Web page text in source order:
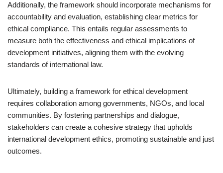
Additionally, the framework should incorporate mechanisms for
accountability and evaluation, establishing clear metrics for
ethical compliance. This entails regular assessments to
measure both the effectiveness and ethical implications of
development initiatives, aligning them with the evolving
standards of international law.
Ultimately, building a framework for ethical development
requires collaboration among governments, NGOs, and local
communities. By fostering partnerships and dialogue,
stakeholders can create a cohesive strategy that upholds
international development ethics, promoting sustainable and just
outcomes.